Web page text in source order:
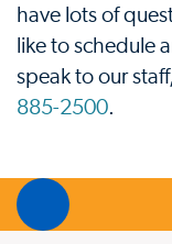
have lots of
like to schedule
speak to our
885-2500.